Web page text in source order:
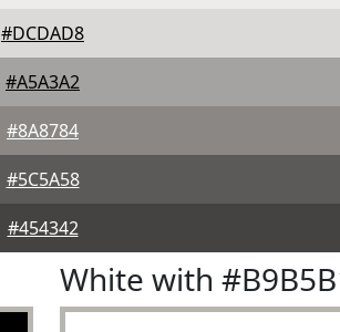
#DCDAD8
#A5A3A2
#8A8784
#5C5A58
#454342
White with